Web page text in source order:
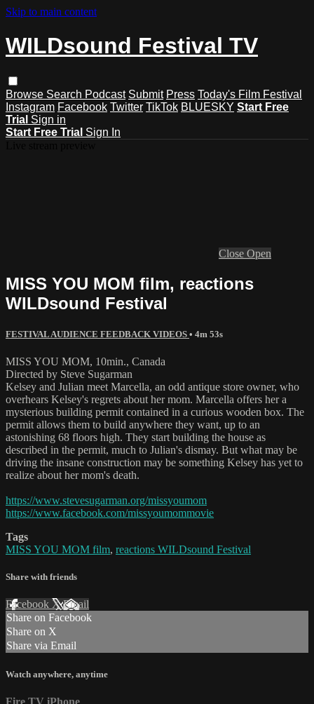
Skip to main content
WILDsound Festival TV
Browse Search Podcast Submit Press Today's Film Festival
Instagram Facebook Twitter TikTok BLUESKY Start Free
Trial Sign in
Start Free Trial Sign In
Close Open
MISS YOU MOM film, reactions
WILDsound Festival
FESTIVAL AUDIENCE FEEDBACK VIDEOS • 4m 53s
MISS YOU MOM, 10min., Canada
Directed by Steve Sugarman
Kelsey and Julian meet Marcella, an odd antique store owner, who
overhears Kelsey's regrets about her mom. Marcella offers her a
mysterious building permit contained in a curious wooden box. The
permit allows them to build anywhere they want, up to an
astonishing 68 floors high. They start building the house as
described in the permit, much to Julian's dismay. But what may be
driving the insane construction may be something Kelsey has yet to
realize about her mom's death.
https://www.stevesugarman.org/missyoumom
https://www.facebook.com/missyoumommovie
Tags
MISS YOU MOM film, reactions WILDsound Festival
Share with friends
Facebook XEmail
Share on Facebook
Share on X
Share via Email
Watch anywhere, anytime
Fire TV iPhone